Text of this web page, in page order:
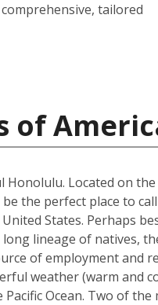
tailored
of
Honolulu. Located on
the perfect place to call
States. Perhaps
lineage of natives,
of employment and
weather (warm and
Ocean. Two of the